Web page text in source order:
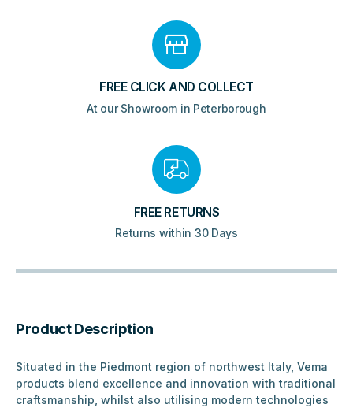
FREE CLICK AND COLLECT
At our Showroom in Peterborough
FREE RETURNS
Returns within 30 Days
Product Description
Situated in the Piedmont region of northwest Italy, Vema
products blend excellence and innovation with traditional
craftsmanship, whilst also utilising modern technologies